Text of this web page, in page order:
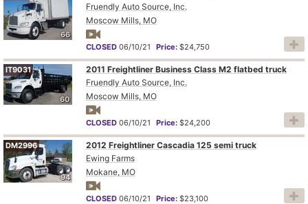
66
Fruendly Auto Source, Inc.
Moscow Mills, MO
CLOSED 06/10/21 Price: $24,750
60
IT9031
2011 Freightliner Business Class M2 flatbed truck
Fruendly Auto Source, Inc.
Moscow Mills, MO
CLOSED 06/10/21 Price: $24,200
94
DM2996
2012 Freightliner Cascadia 125 semi truck
Ewing Farms
Mokane, MO
CLOSED 06/10/21 Price: $23,100